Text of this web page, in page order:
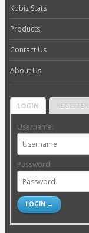
Kobiz Stats
Products
Contact Us
About Us
LOGIN REGISTER
Username:
Password: